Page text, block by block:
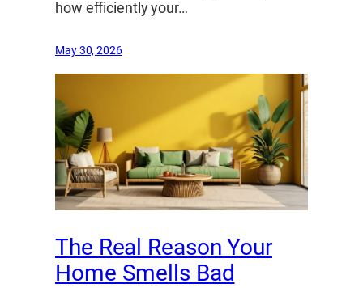
how efficiently your…
May 30, 2026
The Real Reason Your
Home Smells Bad